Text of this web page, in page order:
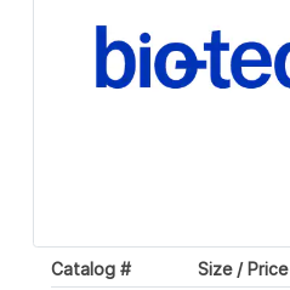
Catalog # Size / Price